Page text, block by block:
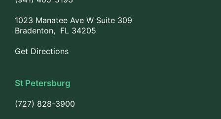
1023 Manatee Ave W Suite 309
Bradenton, FL 34205
Get Directions
St Petersburg
(727) 828-3900